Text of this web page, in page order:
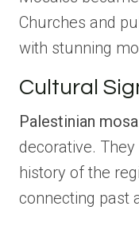
Churches and
with stunning
Cultural
Palestinian
decorative.
history of the
connecting past